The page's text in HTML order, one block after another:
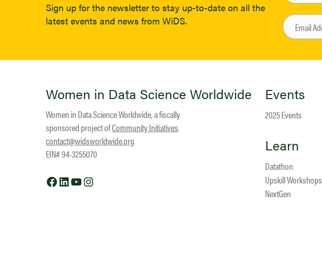
Sign up for the newsletter to stay up-to-date on all the
latest events and news from WiDS.
Women in Data Science Worldwide
Women in Data Science Worldwide, a fiscally
sponsored project ofCommunity Initiatives.
contact@widsworldwide.org
EIN# 94-3255070
Facebook
LinkedIn
YouTube
Events
2025 Events
Learn
Datathon
Upskill Workshops
NextGen